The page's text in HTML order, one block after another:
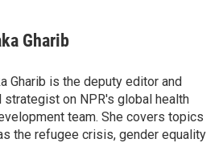
Gharib
Gharib is the deputy editor and
strategist on NPR's global health
team. She covers topics
the refugee crisis, gender equality